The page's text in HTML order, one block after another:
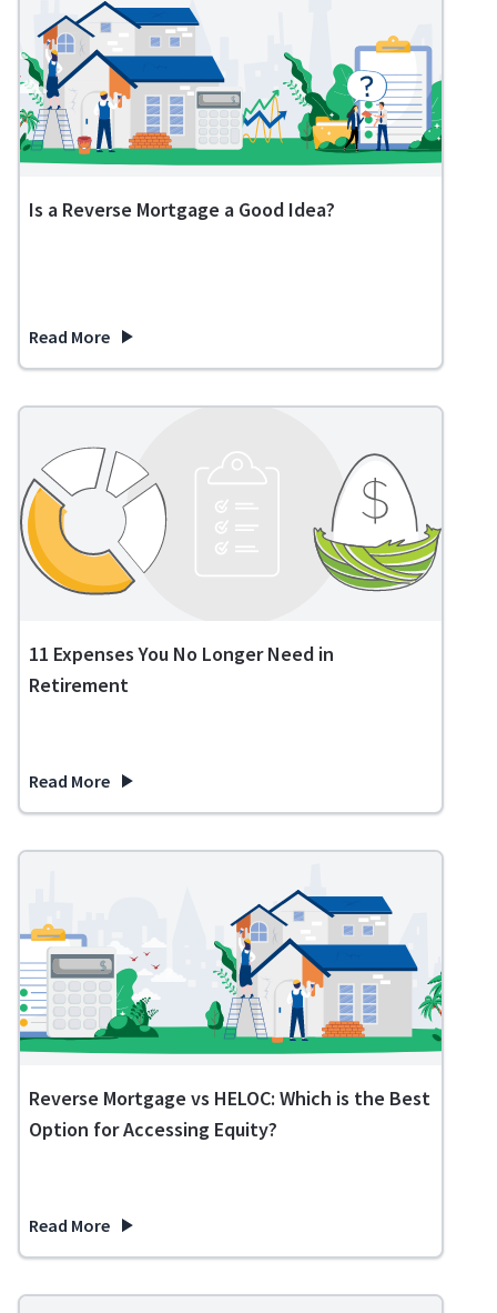
Is a Reverse Mortgage a Good Idea?
Read More
about Is a Reverse Mortgage a Good Idea?
11 Expenses You No Longer Need in
Retirement
Read More
about 11 Expenses You No Longer Need in Retirement
Reverse Mortgage vs HELOC: Which is the Best
Option for Accessing Equity?
Read More
about Reverse Mortgage vs HELOC: Which is the Best